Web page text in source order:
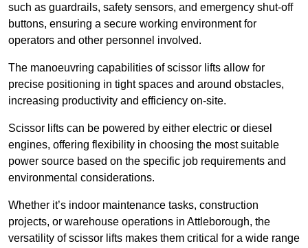
such as guardrails, safety sensors, and emergency shut-off
buttons, ensuring a secure working environment for
operators and other personnel involved.
The manoeuvring capabilities of scissor lifts allow for
precise positioning in tight spaces and around obstacles,
increasing productivity and efficiency on-site.
Scissor lifts can be powered by either electric or diesel
engines, offering flexibility in choosing the most suitable
power source based on the specific job requirements and
environmental considerations.
Whether it’s indoor maintenance tasks, construction
projects, or warehouse operations in Attleborough, the
versatility of scissor lifts makes them critical for a wide range